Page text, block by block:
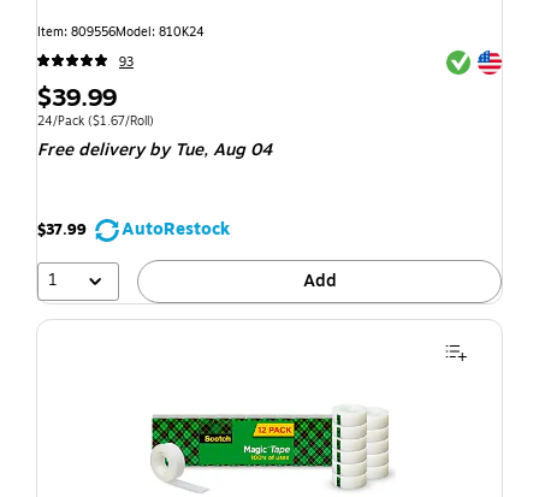
Item: 809556Model: 810K24
93
Exited
Exited
$39.99
24/Pack ($1.67/Roll)
Free deliveryby Tue, Aug 04
$37.99
AutoRestock
1
Add